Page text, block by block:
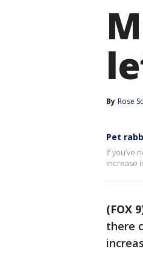
By Rose
Pet
If you’ve
increase
(FOX
there